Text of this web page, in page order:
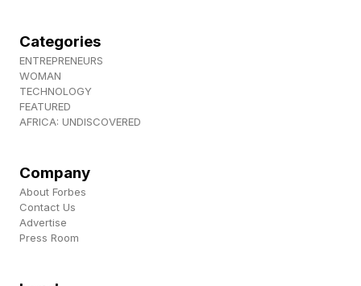
and ruins.
Improved the puzzle experience at the
"Disconnected Truth" Abyss.
Griddle-cooked and pan-fried dishes have been
variants.
Improved fish traps so that fish can now be
caught with them.
Improved the quality of certain outfits.
Categories
ENTREPRENEURS
WOMAN
TECHNOLOGY
FEATURED
AFRICA: UNDISCOVERED
Company
About Forbes
Contact Us
Advertise
Press Room